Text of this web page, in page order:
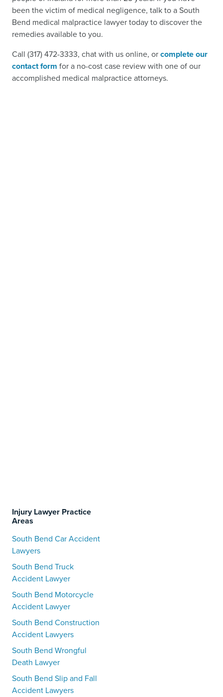
been the victim of medical negligence, talk to a South
Bend medical malpractice lawyer today to discover the
remedies available to you.
Call (317) 472-3333, chat with us online, orcomplete our
contact form for a no-cost case review with one of our
accomplished medical malpractice attorneys.
Injury Lawyer Practice
Areas
South Bend Car Accident
Lawyers
South Bend Truck
Accident Lawyer
South Bend Motorcycle
Accident Lawyer
South Bend Construction
Accident Lawyers
South Bend Wrongful
Death Lawyer
South Bend Slip and Fall
Accident Lawyers